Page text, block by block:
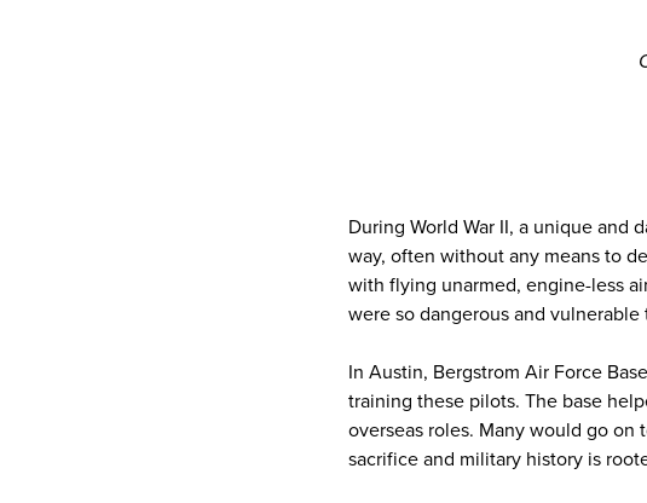
During World War II, a unique
way, often without any means to
with flying unarmed, engine-less
were so dangerous and
In Austin, Bergstrom Air Force
training these pilots. The base
overseas roles. Many would go on
sacrifice and military history is